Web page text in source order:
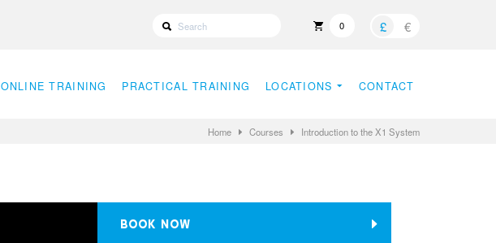
0 £ €
ONLINE TRAINING PRACTICAL TRAINING LOCATIONS CONTACT
Home Courses Introduction to the X1 System
BOOK NOW